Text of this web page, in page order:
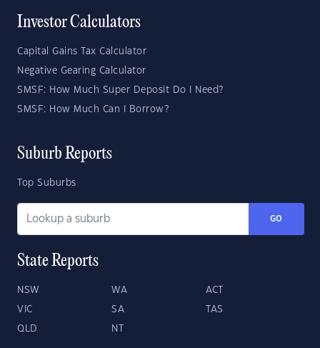
Investor Calculators
Capital Gains Tax Calculator
Negative Gearing Calculator
SMSF: How Much Super Deposit Do I Need?
SMSF: How Much Can I Borrow?
Suburb Reports
Top Suburbs
GO
State Reports
NSW WA ACT
VIC SA TAS
QLD NT